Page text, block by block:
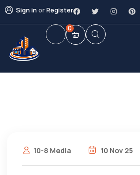
Sign inorRegister
0
10-8 Media 10 Nov 25